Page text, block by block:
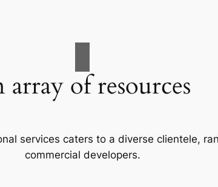
array of resources
services caters to a diverse clientele,
commercial developers.